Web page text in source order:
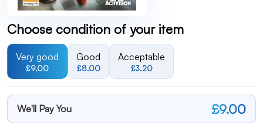
Choose condition of your item
Very good
£9.00
Good
£8.00
Acceptable
£3.20
We'll Pay You £9.00